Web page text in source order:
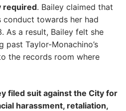
required. Bailey claimed that
conduct towards her had
As a result, Bailey felt she
past Taylor-Monachino’s
the records room where
filed suit against the City for
harassment, retaliation,